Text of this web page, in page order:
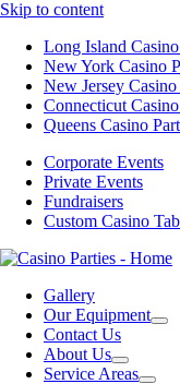
Skip to content
Long Island
New York Casino
New Jersey Casino
Connecticut
Queens Casino
Corporate Events
Private Events
Fundraisers
Custom Casino
Gallery
Our Equipment
Contact Us
About Us
Service Areas